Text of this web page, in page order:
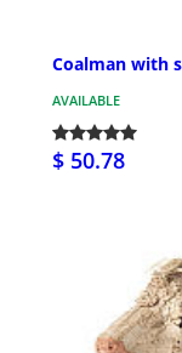
Coalman with
AVAILABLE
$ 50.78